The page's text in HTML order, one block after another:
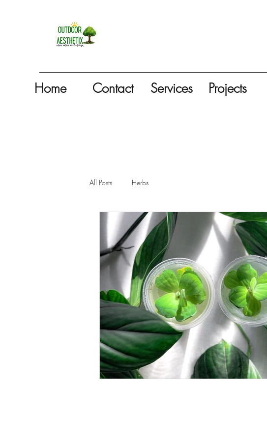
Home Contact Services Projects
All Posts Herbs